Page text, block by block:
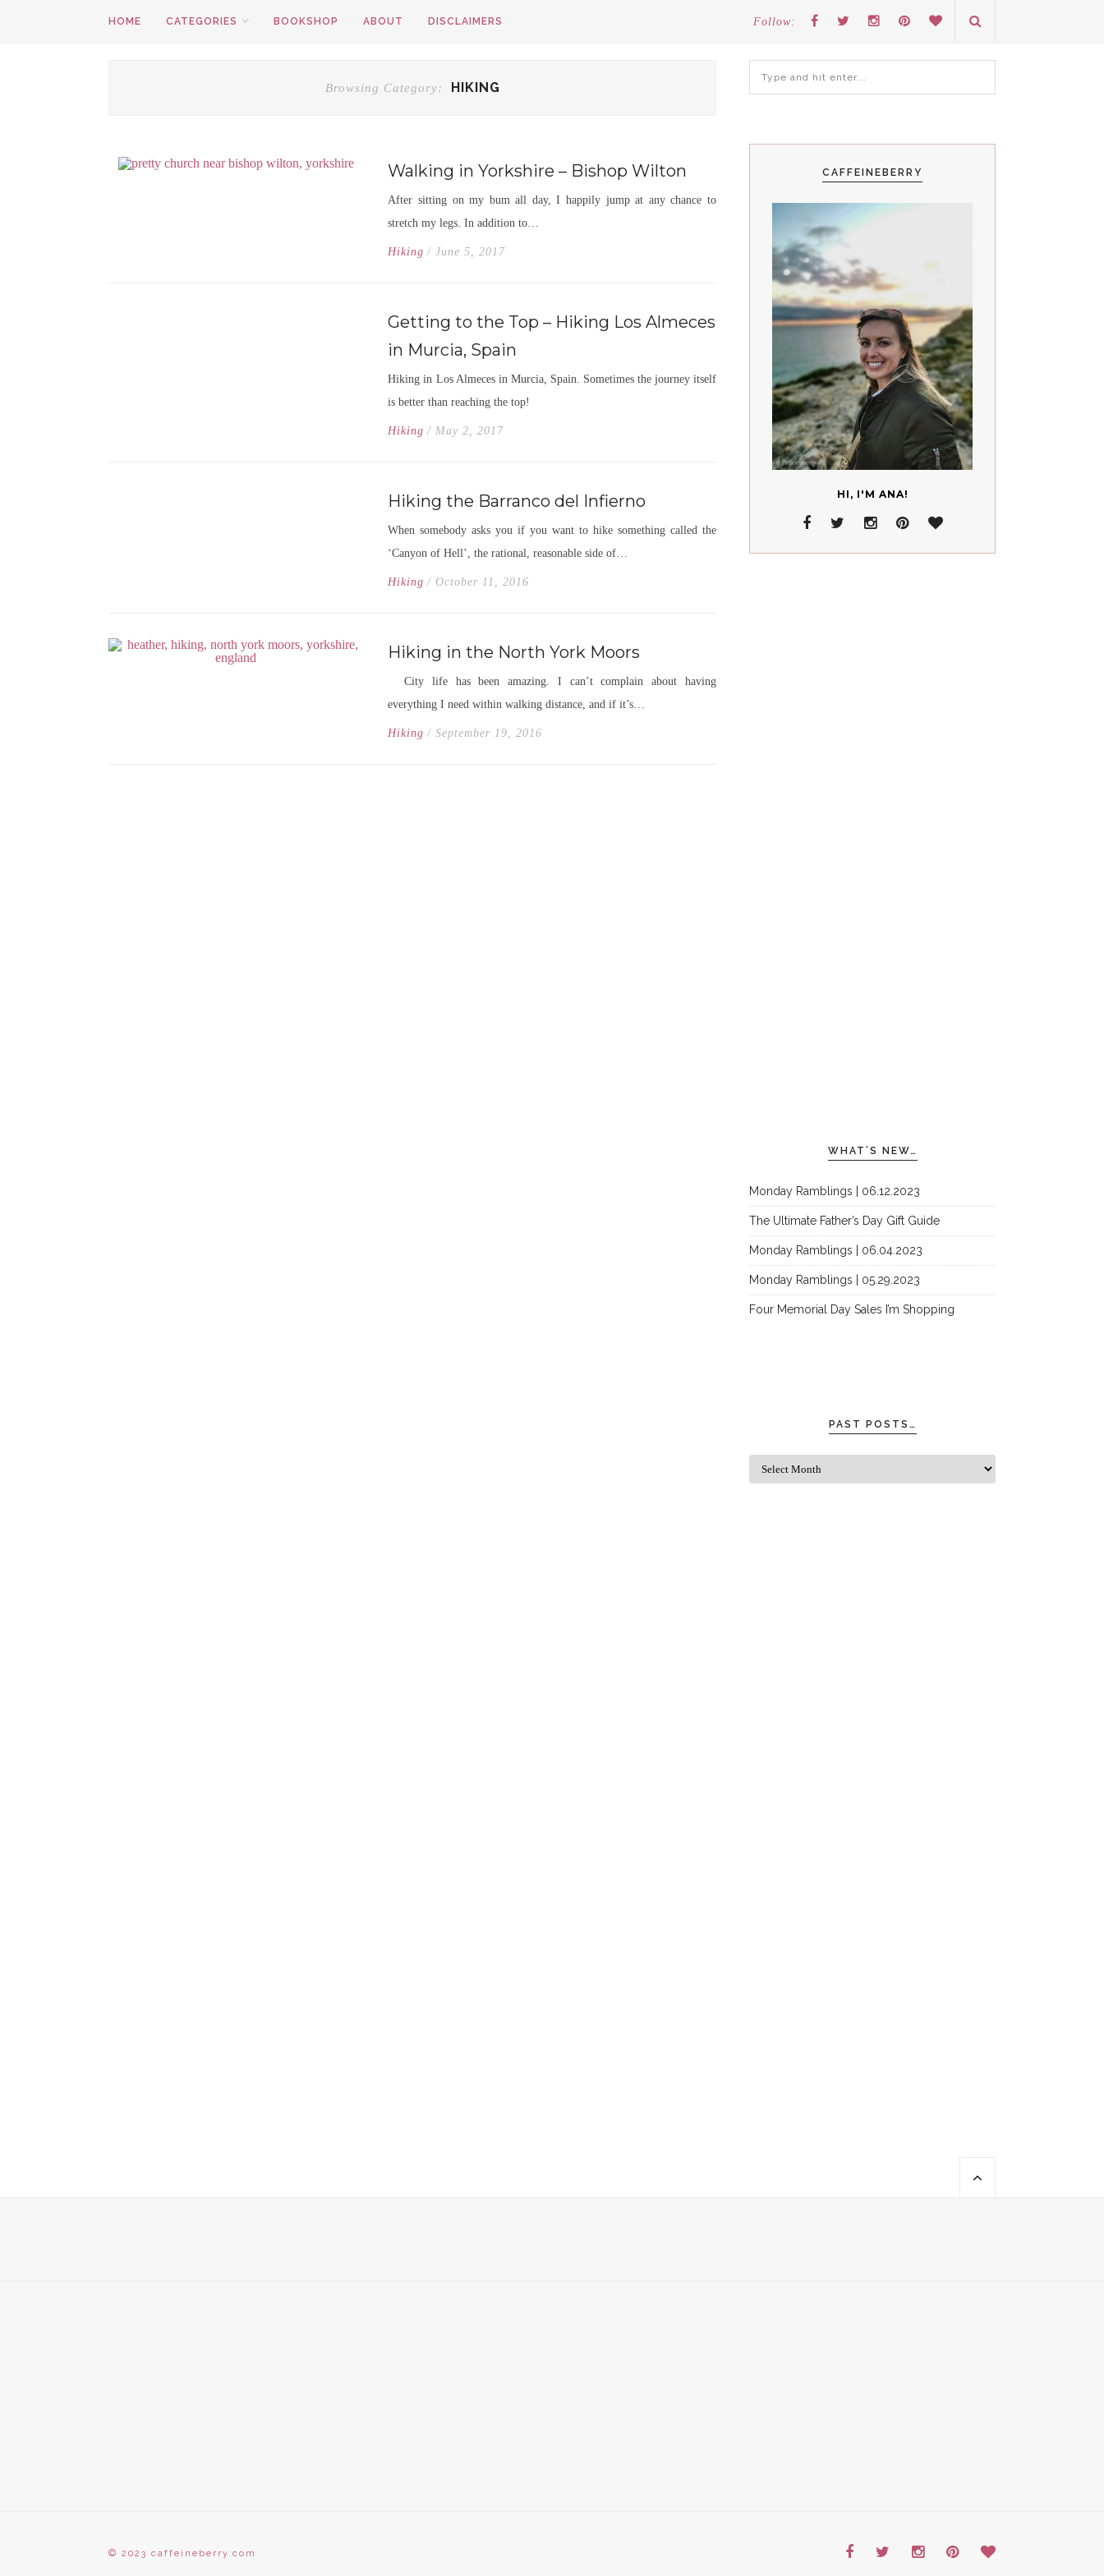
HOME CATEGORIES BOOKSHOP ABOUT DISCLAIMERS Follow:
Browsing Category: HIKING
Walking in Yorkshire – Bishop Wilton
After sitting on my bum all day, I happily jump at any chance to
stretch my legs. In addition to…
Hiking / June 5, 2017
Getting to the Top – Hiking Los Almeces
in Murcia, Spain
Hiking in Los Almeces in Murcia, Spain. Sometimes the journey itself
is better than reaching the top!
Hiking / May 2, 2017
Hiking the Barranco del Infierno
When somebody asks you if you want to hike something called the
‘Canyon of Hell’, the rational, reasonable side of…
Hiking / October 11, 2016
Hiking in the North York Moors
City life has been amazing. I can’t complain about having
everything I need within walking distance, and if it’s…
Hiking / September 19, 2016
CAFFEINEBERRY
HI, I'M ANA!
WHAT’S NEW…
Monday Ramblings | 06.12.2023
The Ultimate Father’s Day Gift Guide
Monday Ramblings | 06.04.2023
Monday Ramblings | 05.29.2023
Four Memorial Day Sales I’m Shopping
PAST POSTS…
© 2023 caffeineberry.com